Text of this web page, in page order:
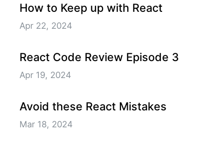
How to Keep up with React
Apr 22, 2024
React Code Review Episode 3
Apr 19, 2024
Avoid these React Mistakes
Mar 18, 2024